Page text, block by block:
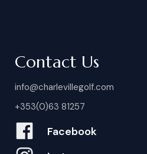
Contact Us
info@charlevillegolf.com
+353(0)63 81257
Facebook